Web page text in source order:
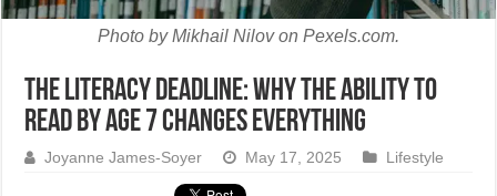
Photo by Mikhail Nilov on Pexels.com.
The literacy deadline: Why the ability to
read by age 7 changes everything
Joyanne James-Soyer May 17, 2025 Lifestyle